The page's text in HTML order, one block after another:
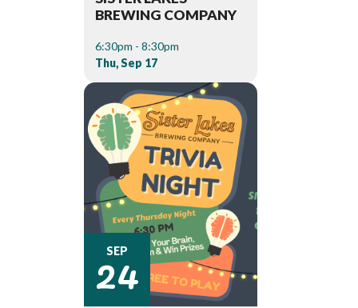
BREWING COMPANY
6:30pm - 8:30pm
Thu, Sep 17
SEP
24